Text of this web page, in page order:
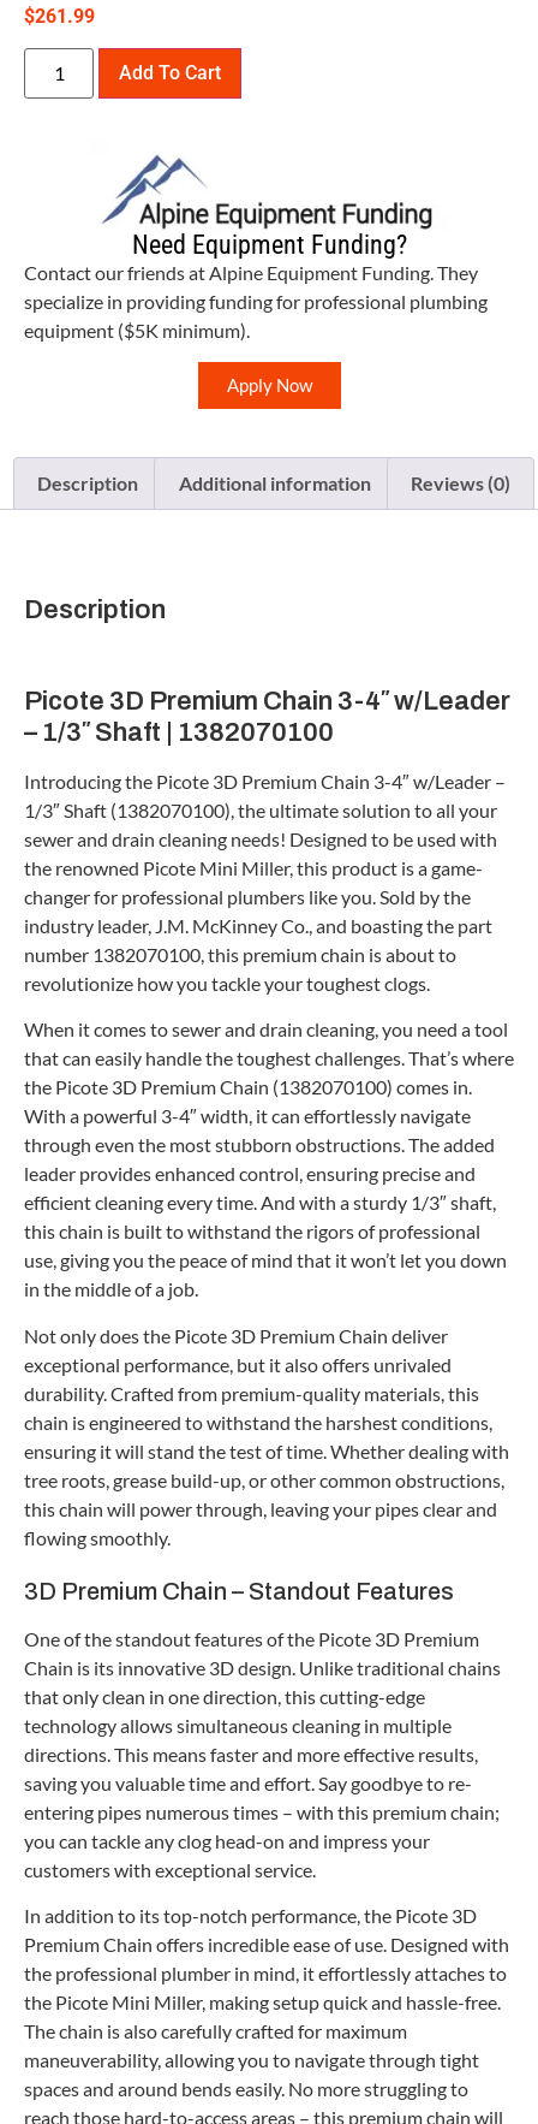
$261.99
Add To Cart
Need Equipment Funding?
Contact our friends at Alpine Equipment Funding. They
specialize in providing funding for professional plumbing
equipment ($5K minimum).
Apply Now
Description Additional information Reviews (0)
Description
Picote 3D Premium Chain 3-4″ w/Leader
– 1/3″ Shaft | 1382070100
Introducing the Picote 3D Premium Chain 3-4″ w/Leader –
1/3″ Shaft (1382070100), the ultimate solution to all your
sewer and drain cleaning needs! Designed to be used with
the renowned Picote Mini Miller, this product is a game-
changer for professional plumbers like you. Sold by the
industry leader, J.M. McKinney Co., and boasting the part
number 1382070100, this premium chain is about to
revolutionize how you tackle your toughest clogs.
When it comes to sewer and drain cleaning, you need a tool
that can easily handle the toughest challenges. That’s where
the Picote 3D Premium Chain (1382070100) comes in.
With a powerful 3-4″ width, it can effortlessly navigate
through even the most stubborn obstructions. The added
leader provides enhanced control, ensuring precise and
efficient cleaning every time. And with a sturdy 1/3″ shaft,
this chain is built to withstand the rigors of professional
use, giving you the peace of mind that it won’t let you down
in the middle of a job.
Not only does the Picote 3D Premium Chain deliver
exceptional performance, but it also offers unrivaled
durability. Crafted from premium-quality materials, this
chain is engineered to withstand the harshest conditions,
ensuring it will stand the test of time. Whether dealing with
tree roots, grease build-up, or other common obstructions,
this chain will power through, leaving your pipes clear and
flowing smoothly.
3D Premium Chain – Standout Features
One of the standout features of the Picote 3D Premium
Chain is its innovative 3D design. Unlike traditional chains
that only clean in one direction, this cutting-edge
technology allows simultaneous cleaning in multiple
directions. This means faster and more effective results,
saving you valuable time and effort. Say goodbye to re-
entering pipes numerous times – with this premium chain;
you can tackle any clog head-on and impress your
customers with exceptional service.
In addition to its top-notch performance, the Picote 3D
Premium Chain offers incredible ease of use. Designed with
the professional plumber in mind, it effortlessly attaches to
the Picote Mini Miller, making setup quick and hassle-free.
The chain is also carefully crafted for maximum
maneuverability, allowing you to navigate through tight
spaces and around bends easily. No more struggling to
reach those hard-to-access areas – this premium chain will